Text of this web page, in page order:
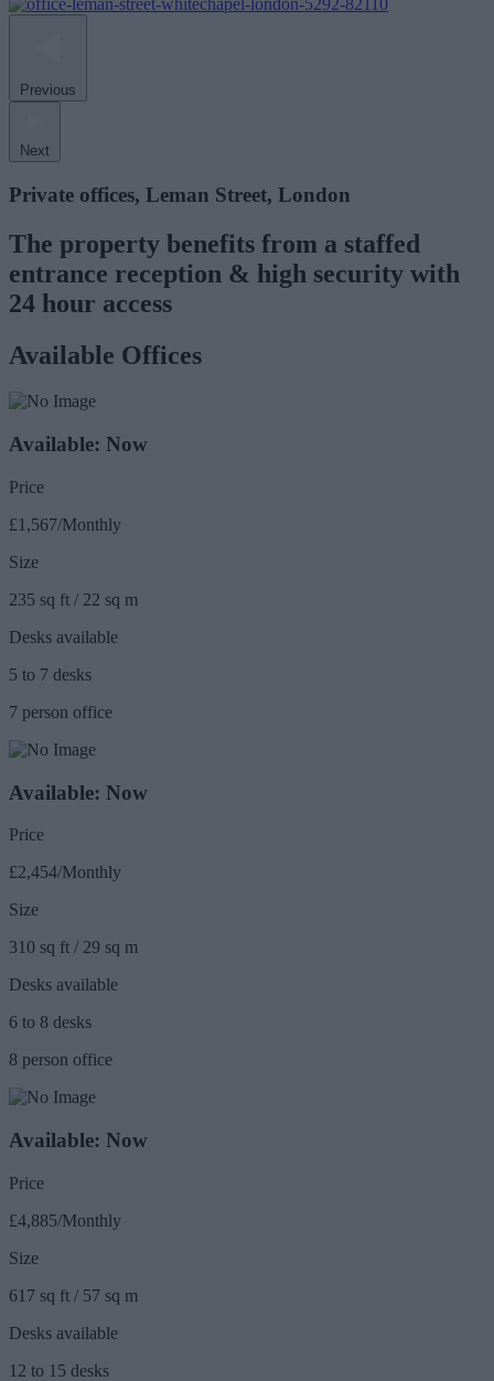
Previous
Next
Private offices, Leman Street, London
The property benefits from a staffed
entrance reception & high security with
24 hour access
Available Offices
Available: Now
Price
£1,567/Monthly
Size
235 sq ft / 22 sq m
Desks available
5 to 7 desks
7 person office
Available: Now
Price
£2,454/Monthly
Size
310 sq ft / 29 sq m
Desks available
6 to 8 desks
8 person office
Available: Now
Price
£4,885/Monthly
Size
617 sq ft / 57 sq m
Desks available
12 to 15 desks